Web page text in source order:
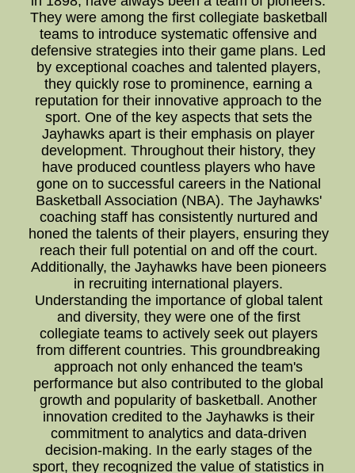
They were among the first collegiate basketball
teams to introduce systematic offensive and
defensive strategies into their game plans. Led
by exceptional coaches and talented players,
they quickly rose to prominence, earning a
reputation for their innovative approach to the
sport. One of the key aspects that sets the
Jayhawks apart is their emphasis on player
development. Throughout their history, they
have produced countless players who have
gone on to successful careers in the National
Basketball Association (NBA). The Jayhawks'
coaching staff has consistently nurtured and
honed the talents of their players, ensuring they
reach their full potential on and off the court.
Additionally, the Jayhawks have been pioneers
in recruiting international players.
Understanding the importance of global talent
and diversity, they were one of the first
collegiate teams to actively seek out players
from different countries. This groundbreaking
approach not only enhanced the team's
performance but also contributed to the global
growth and popularity of basketball. Another
innovation credited to the Jayhawks is their
commitment to analytics and data-driven
decision-making. In the early stages of the
sport, they recognized the value of statistics in